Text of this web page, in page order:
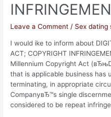
Leave a Comment / Sex dating
I would ike to inform about
ACT; COPYRIGHT
Millennium Copyright Act
that is applicable business has
terminating, in appropriate
CompanyвЂ™s single
considered to be repeat